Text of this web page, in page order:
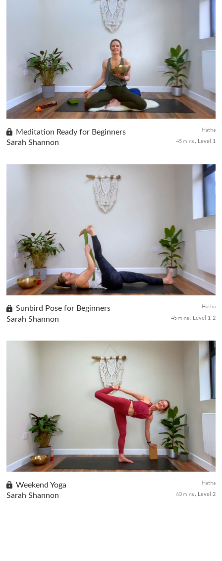
In the second class of our Beginners Yoga series, we shift our
focus to stretching the hips, abdomen, and back through the
empowering Cat Cow pose. This dynamic posture improves
posture and ...
Meditation Ready for Beginners
Sarah Shannon
Hatha
45 mins
Level 1
The sixth and final class of the Beginners Yoga series, we learn
about meditation. The poses you've learned throughout the
series have prepared you for this practice. Meditation helps
beginn...
Sunbird Pose for Beginners
Sarah Shannon
Hatha
45 mins
Level 1-2
In the fourth class of our Beginners Yoga series, we focus on
strengthening the core, arms, chest, and glutes while cultivating
balance throughout the body. Sunbird Pose builds strength and
Weekend Yoga
Sarah Shannon
Hatha
60 mins
Level 2